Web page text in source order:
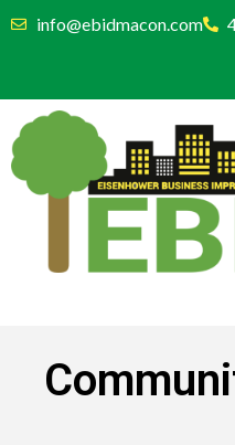
info@ebidmacon.com